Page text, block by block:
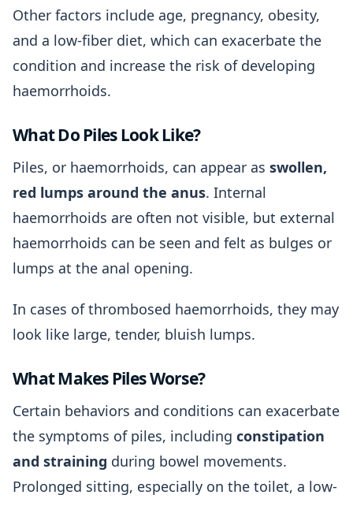
Other factors include age, pregnancy, obesity,
and a low-fiber diet, which can exacerbate the
condition and increase the risk of developing
haemorrhoids.
What Do Piles Look Like?
Piles, or haemorrhoids, can appear as swollen,
red lumps around the anus. Internal
haemorrhoids are often not visible, but external
haemorrhoids can be seen and felt as bulges or
lumps at the anal opening.
In cases of thrombosed haemorrhoids, they may
look like large, tender, bluish lumps.
What Makes Piles Worse?
Certain behaviors and conditions can exacerbate
the symptoms of piles, including constipation
and straining during bowel movements.
Prolonged sitting, especially on the toilet, a low-